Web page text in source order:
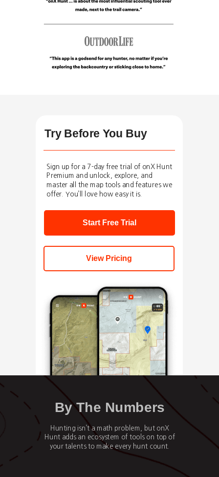
Try Before You Buy
Sign up for a 7-day free trial of onX Hunt
Premium and unlock, explore, and
master all the map tools and features we
offer. You’ll love how easy it is.
Start Free Trial
View Pricing
By The Numbers
Hunting isn’t a math problem, but onX
Hunt adds an ecosystem of tools on top of
your talents to make every hunt count.